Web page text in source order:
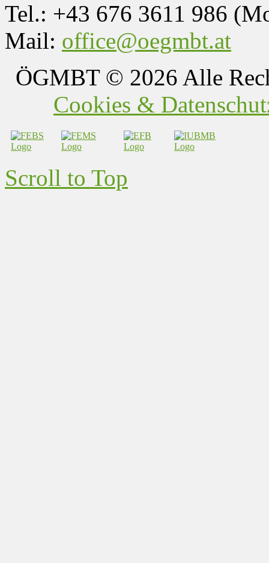
Tel.: +43 676 3611 986
Mail: office@oegmbt.at
ÖGMBT© 2026 Alle
Cookies &
Scroll to Top